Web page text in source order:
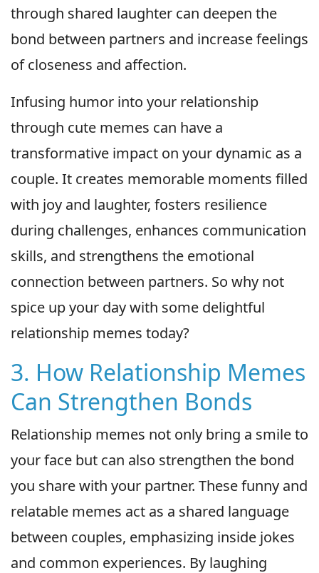
through shared laughter can deepen the
bond between partners and increase feelings
of closeness and affection.
Infusing humor into your relationship
through cute memes can have a
transformative impact on your dynamic as a
couple. It creates memorable moments filled
with joy and laughter, fosters resilience
during challenges, enhances communication
skills, and strengthens the emotional
connection between partners. So why not
spice up your day with some delightful
relationship memes today?
3. How Relationship Memes
Can Strengthen Bonds
Relationship memes not only bring a smile to
your face but can also strengthen the bond
you share with your partner. These funny and
relatable memes act as a shared language
between couples, emphasizing inside jokes
and common experiences. By laughing